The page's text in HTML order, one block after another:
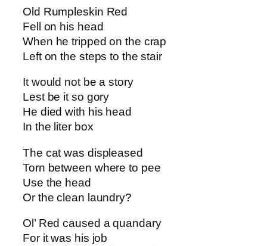
Old Rumpleskin Red
Fell on his head
When he tripped on the crap
Left on the steps to the stair
It would not be a story
Lest be it so gory
He died with his head
In the liter box
The cat was displeased
Torn between where to pee
Use the head
Or the clean laundry?
Ol’ Red caused a quandary
For it was his job